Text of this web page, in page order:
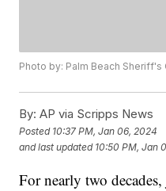
Photo by: Palm Beach Sheriff's
By: AP via Scripps News
Posted 10:37 PM, Jan 06, 2024
and last updated 10:50 PM, Jan
For nearly two